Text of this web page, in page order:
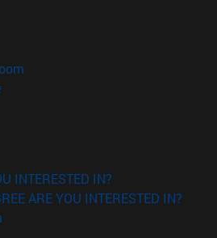
window)
(opens in new window)
in new window)
INTERESTED IN?
ARE YOU INTERESTED IN?